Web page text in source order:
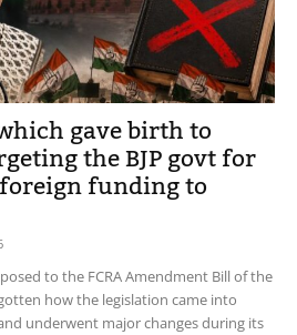
gave birth to
the BJP govt for
funding to
to the FCRA Amendment Bill of the
how the legislation came into
underwent major changes during its